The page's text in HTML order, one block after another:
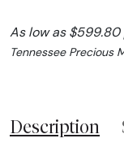
As low as
Tennessee Precious
Description